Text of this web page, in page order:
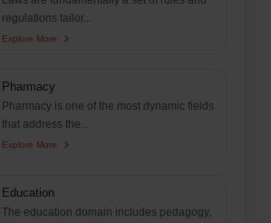
regulations tailor...
Explore More
Pharmacy
Pharmacy is one of the most dynamic fields
that address the...
Explore More
Education
The education domain includes pedagogy,